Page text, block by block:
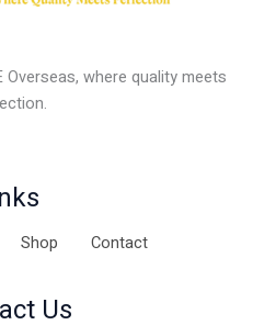
where quality meets
Shop Contact
Us